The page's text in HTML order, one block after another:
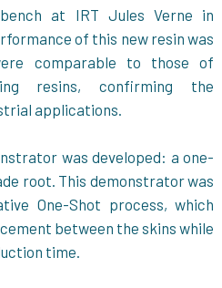
at IRT Jules Verne in
of this new resin was
comparable to those of
resins, confirming the
applications.
was developed: a one-
root. This demonstrator was
One-Shot process, which
between the skins while
time.